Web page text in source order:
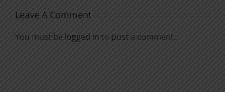
Leave A Comment
You must be logged in to post a comment.